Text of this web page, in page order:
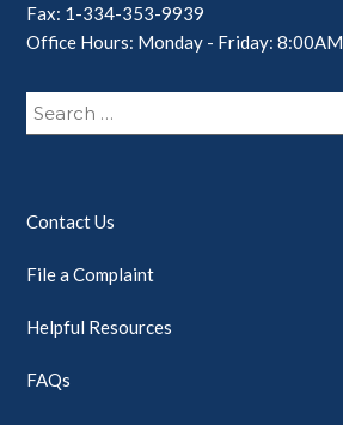
Fax: 1-334-353-9939
Office Hours: Monday - Friday:
Search
for:
Contact Us
File a Complaint
Helpful Resources
FAQs